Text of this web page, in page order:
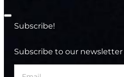
Subscribe to our
Subscribe!